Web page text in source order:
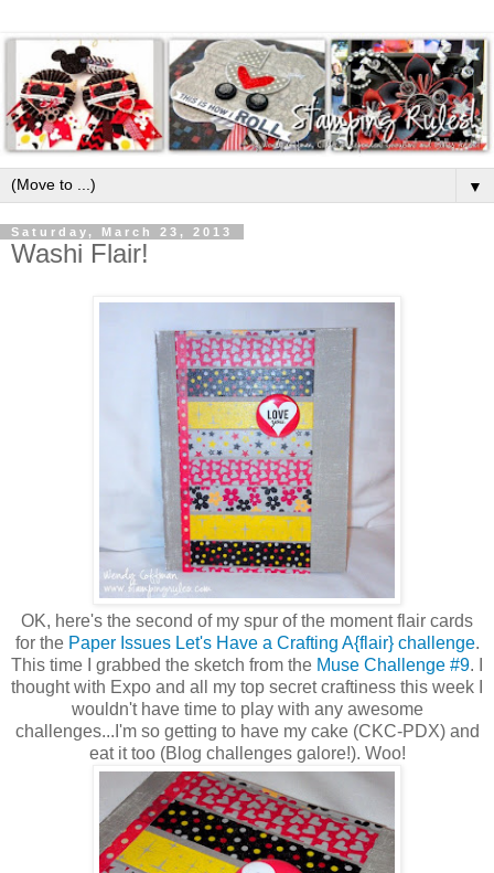
▼
Saturday, March 23, 2013
Washi Flair!
OK, here's the second of my spur of the moment flair cards
for the Paper Issues Let's Have a Crafting A{flair} challenge.
This time I grabbed the sketch from the Muse Challenge #9. I
thought with Expo and all my top secret craftiness this week I
wouldn't have time to play with any awesome
challenges...I'm so getting to have my cake (CKC-PDX) and
eat it too (Blog challenges galore!). Woo!